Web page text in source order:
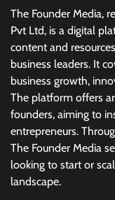
The Founder Media,
Pvt Ltd, is a digital
content and
business leaders. It
business growth,
The platform offers
founders, aiming to
entrepreneurs.
The Founder Media
looking to start or
landscape.